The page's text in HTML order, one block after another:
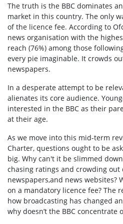
The truth is the BBC dominates
market in this country. The only
of the licence fee. According to
news organisation with the
reach (76%) among those
every pie imaginable. It crowds
newspapers.
In a desperate attempt to be
alienates its core audience.
interested in the BBC as their
at their age.
As we move into this mid-term
Charter, questions ought to be
big. Why can't it be slimmed
chasing ratings and crowding out
newspapers,and news websites?
on a mandatory licence fee? The
how broadcasting has changed
why doesn’t the BBC concentrate